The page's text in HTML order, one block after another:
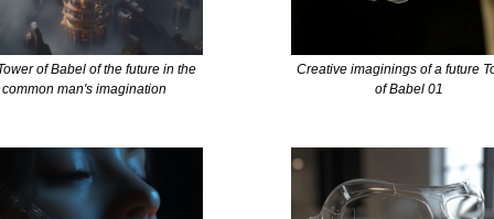
of Babel of the future in the
common man's imagination
Creative imaginings of a future
of Babel 01